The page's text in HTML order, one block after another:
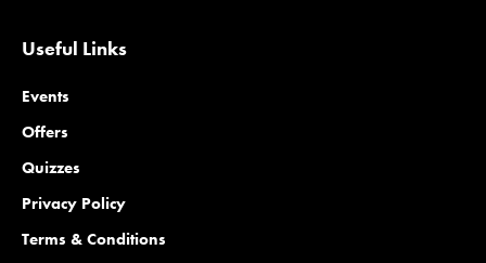
Useful Links
Events
Offers
Quizzes
Privacy Policy
Terms & Conditions